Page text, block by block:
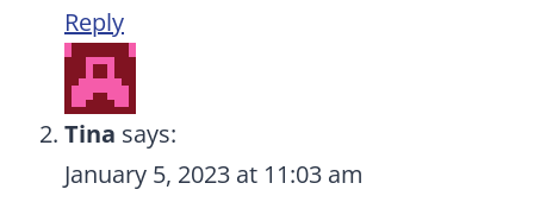
Reply
Tina says:
January 5, 2023 at 11:03 am